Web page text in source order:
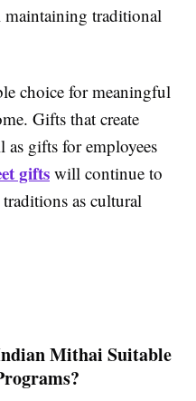
traditional
choice for meaningful
Gifts that create
as gifts for employees
gifts will continue to
as cultural
Mithai Suitable